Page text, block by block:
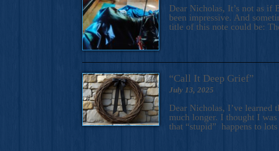
Dear Nicholas, It’s not as if
been impressive. And
title of this note could be:
“Call It Deep Grief”
July 13, 2025
Dear Nicholas, I’ve learned
much longer. I thought I
that “stupid” happens to